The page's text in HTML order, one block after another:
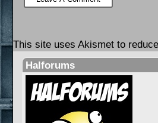
This site uses Akismet to
Halforums